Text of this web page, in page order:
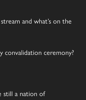
and what’s on the
convalidation ceremony?
still a nation of